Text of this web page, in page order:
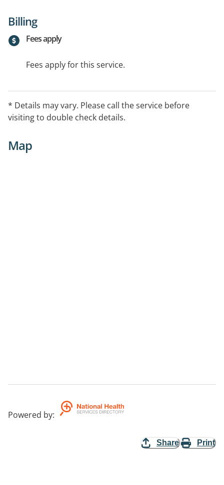
Billing
Fees apply
Fees apply for this service.
* Details may vary. Please call the service before
visiting to double check details.
Map
Powered by:
Share Print